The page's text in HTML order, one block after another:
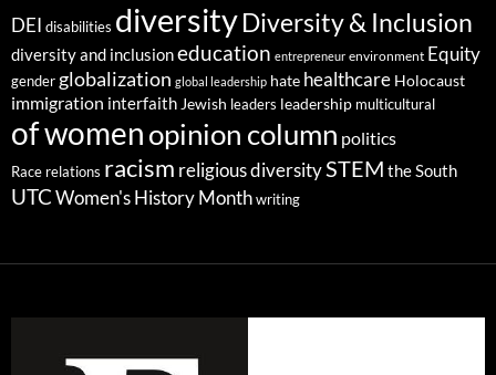
DEI disabilities diversityDiversity & Inclusion
diversity and inclusioneducation entrepreneur environment Equity
gender globalization global leadership hate healthcare Holocaust
immigration interfaith Jewish leaders leadership multicultural
of womenopinion column politics
Race relations racism religious diversitySTEM the South
UTC Women's History Month writing